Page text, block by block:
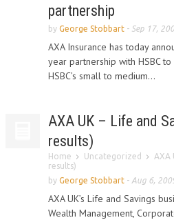
partnership
by George Stobbart - Sep 17,
AXA Insurance has today
year partnership with HSBC
HSBC’s small to medium...
AXA UK – Life and
results)
Home Uncategorized
AXA
results)
by George Stobbart - Aug 6,
AXA UK’s Life and Savings
Wealth Management,